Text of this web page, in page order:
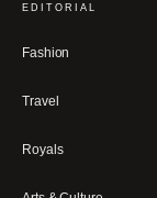
EDITORIAL
Fashion
Travel
Royals